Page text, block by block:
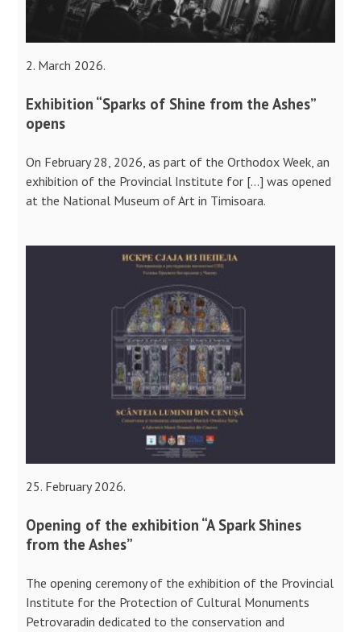
2. March 2026.
Exhibition “Sparks of Shine from the Ashes”
opens
On February 28, 2026, as part of the Orthodox Week, an
exhibition of the Provincial Institute for […] was opened
at the National Museum of Art in Timisoara.
25. February 2026.
Opening of the exhibition “A Spark Shines
from the Ashes”
The opening ceremony of the exhibition of the Provincial
Institute for the Protection of Cultural Monuments
Petrovaradin dedicated to the conservation and